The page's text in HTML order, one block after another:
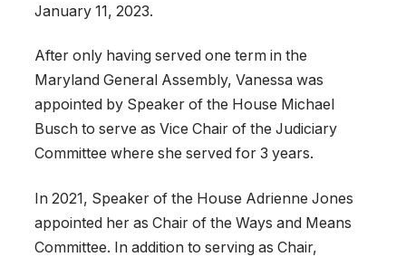
January 11, 2023.
After only having served one term in the
Maryland General Assembly, Vanessa was
appointed by Speaker of the House Michael
Busch to serve as Vice Chair of the Judiciary
Committee where she served for 3 years.
In 2021, Speaker of the House Adrienne Jones
appointed her as Chair of the Ways and Means
Committee. In addition to serving as Chair,